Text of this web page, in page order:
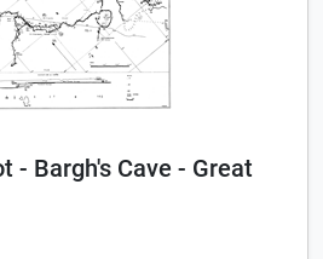
- Bargh's Cave - Great